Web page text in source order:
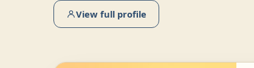
View full profile